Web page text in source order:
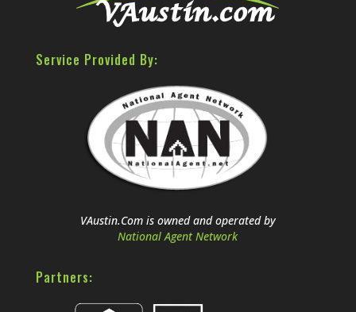
Service Provided By:
VAustin.Com is owned and operated by
National Agent Network
Partners: